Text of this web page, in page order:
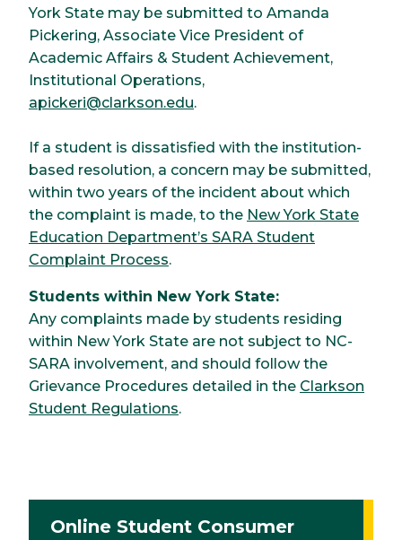
York State may be submitted to Amanda
Pickering, Associate Vice President of
Academic Affairs & Student Achievement,
Institutional Operations,
apickeri@clarkson.edu.
If a student is dissatisfied with the institution-
based resolution, a concern may be submitted,
within two years of the incident about which
the complaint is made, to the New York State
Education Department’s SARA Student
Complaint Process.
Students within New York State:
Any complaints made by students residing
within New York State are not subject to NC-
SARA involvement, and should follow the
Grievance Procedures detailed in the Clarkson
Student Regulations.
Online Student Consumer